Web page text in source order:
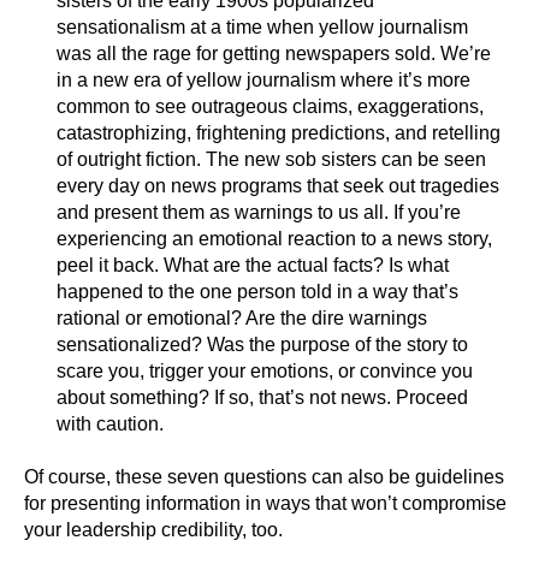
sensationalism at a time when yellow journalism
was all the rage for getting newspapers sold. We’re
in a new era of yellow journalism where it’s more
common to see outrageous claims, exaggerations,
catastrophizing, frightening predictions, and retelling
of outright fiction. The new sob sisters can be seen
every day on news programs that seek out tragedies
and present them as warnings to us all. If you’re
experiencing an emotional reaction to a news story,
peel it back. What are the actual facts? Is what
happened to the one person told in a way that’s
rational or emotional? Are the dire warnings
sensationalized? Was the purpose of the story to
scare you, trigger your emotions, or convince you
about something? If so, that’s not news. Proceed
with caution.
Of course, these seven questions can also be guidelines
for presenting information in ways that won’t compromise
your leadership credibility, too.